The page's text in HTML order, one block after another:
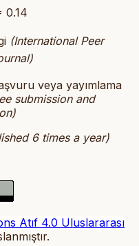
0.14
(International Peer
veya yayımlama
submission and
6 times a year)
Atıf 4.0 Uluslararası
.